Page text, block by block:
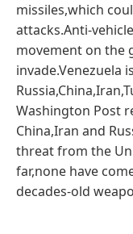
missiles,which
attacks.Anti-
movement on the
invade.Venezuela
Washington Post
China,Iran and
threat from the
far,none have
decades-old